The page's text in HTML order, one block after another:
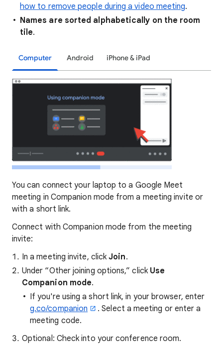
how to remove people during a video meeting.
Names are sorted alphabetically on the room
tile.
Computer Android iPhone & iPad
You can connect your laptop to a Google Meet
meeting in Companion mode from a meeting invite or
with a short link.
Connect with Companion mode from the meeting
invite:
In a meeting invite, clickJoin.
Under “Other joining options,” click Use
Companion mode.
If you're using a short link, in your browser, enter
g.co/companion
. Select a meeting or enter a
meeting code.
Optional: Check into your conference room.